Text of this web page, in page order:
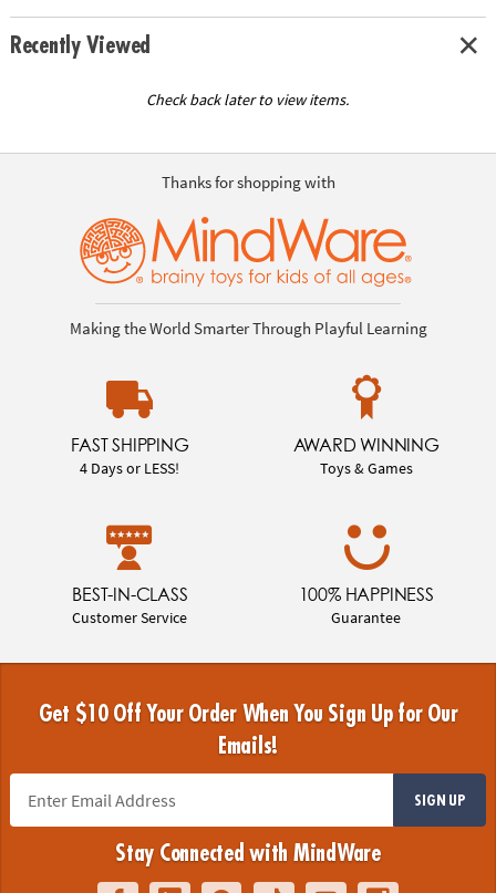
Recently Viewed
Check back later to view items.
Thanks for shopping with
Making the World Smarter Through Playful Learning
FAST SHIPPING
4 Days or LESS!
AWARD WINNING
Toys & Games
BEST-IN-CLASS
Customer Service
100% HAPPINESS
Guarantee
Get $10 Off Your Order When You Sign Up for Our
Emails!
SIGN UP
Stay Connected with MindWare